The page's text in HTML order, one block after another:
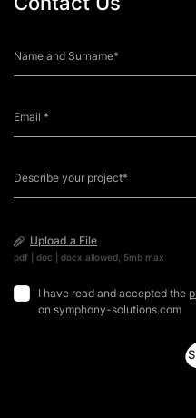
Upload a File
pdf | doc | docx allowed, 5mb max
I have read and accepted the
on symphony-solutions.com